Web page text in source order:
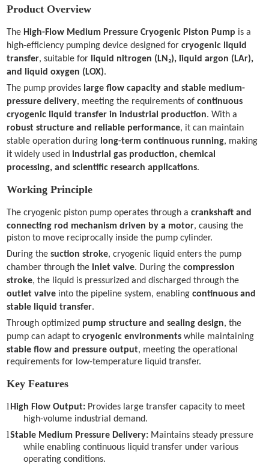
Product Overview
The High-Flow Medium Pressure Cryogenic Piston Pump is a
high-efficiency pumping device designed forcryogenic liquid
transfer, suitable for liquid nitrogen (LN₂), liquid argon (LAr),
and liquid oxygen (LOX).
The pump provides large flow capacity and stable medium-
pressure delivery, meeting the requirements ofcontinuous
cryogenic liquid transfer in industrial production. With a
robust structure and reliable performance, it can maintain
stable operation during long-term continuous running, making
it widely used inindustrial gas production, chemical
processing, and scientific research applications.
Working Principle
The cryogenic piston pump operates through acrankshaft and
connecting rod mechanism driven by a motor, causing the
piston to move reciprocally inside the pump cylinder.
During thesuction stroke, cryogenic liquid enters the pump
chamber through theinlet valve. During thecompression
stroke, the liquid is pressurized and discharged through the
outlet valve into the pipeline system, enablingcontinuous and
stable liquid transfer.
Through optimized pump structure and sealing design, the
pump can adapt tocryogenic environments while maintaining
stable flow and pressure output, meeting the operational
requirements for low-temperature liquid transfer.
Key Features
l High Flow Output: Provides large transfer capacity to meet
high-volume industrial demand.
lStable Medium Pressure Delivery: Maintains steady pressure
while enabling continuous liquid transfer under various
operating conditions.